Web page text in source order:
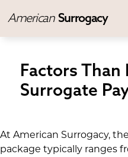
American Surrogacy
Factors
Surrogate
At American Surrogacy,
package typically ranges